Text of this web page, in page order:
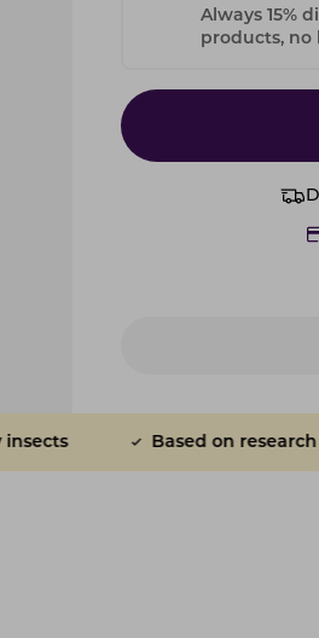
Always 15%
products, no
on research Planet